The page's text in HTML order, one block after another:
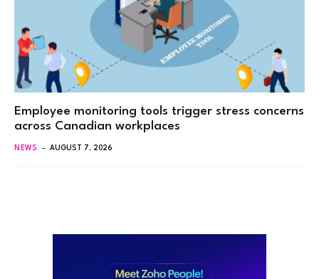
Employee monitoring tools trigger stress concerns
across Canadian workplaces
NEWS AUGUST 7, 2026